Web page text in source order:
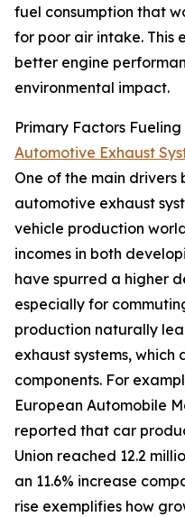
fuel consumption that
for poor air intake. This
better engine
environmental impact.
Primary Factors
Automotive Exhaust
One of the main drivers
automotive exhaust
vehicle production
incomes in both
have spurred a higher
especially for
production naturally
exhaust systems,
components. For
European Automobile
reported that car
Union reached 12.2
an 11.6% increase
rise exemplifies how